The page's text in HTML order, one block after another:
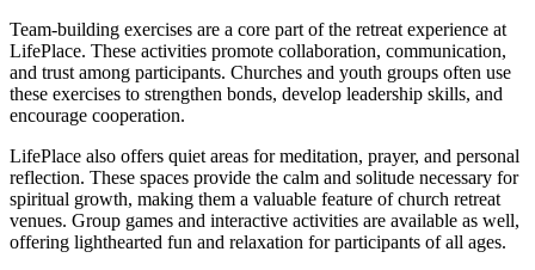
Team-building exercises are a core part of the retreat experience at
LifePlace. These activities promote collaboration, communication,
and trust among participants. Churches and youth groups often use
these exercises to strengthen bonds, develop leadership skills, and
encourage cooperation.
LifePlace also offers quiet areas for meditation, prayer, and personal
reflection. These spaces provide the calm and solitude necessary for
spiritual growth, making them a valuable feature of church retreat
venues. Group games and interactive activities are available as well,
offering lighthearted fun and relaxation for participants of all ages.